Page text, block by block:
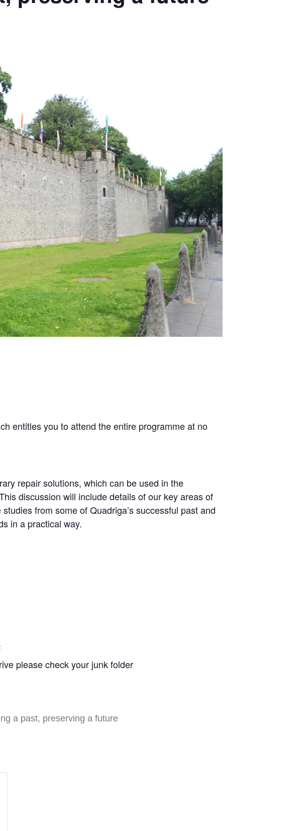
entitles you to attend the entire programme at no
repair solutions, which can be used in the
discussion will include details of our key areas of
from some of Quadriga’s successful past and
in a practical way.
please check your junk folder
a past, preserving a future